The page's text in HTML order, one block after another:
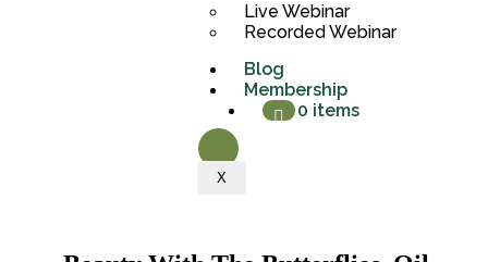
Live Webinar
Recorded Webinar
Blog
Membership
0 items
X